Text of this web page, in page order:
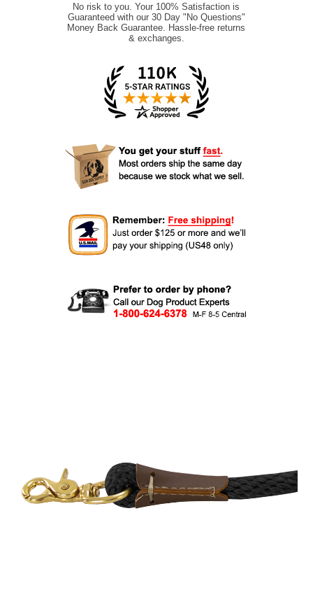
No risk to you. Your 100% Satisfaction is
Guaranteed with our 30 Day "No Questions"
Money Back Guarantee. Hassle-free returns
& exchanges.